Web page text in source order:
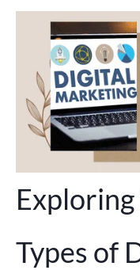
Types of